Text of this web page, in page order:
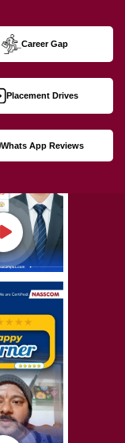
Career Gap
Placement Drives
Whats App Reviews